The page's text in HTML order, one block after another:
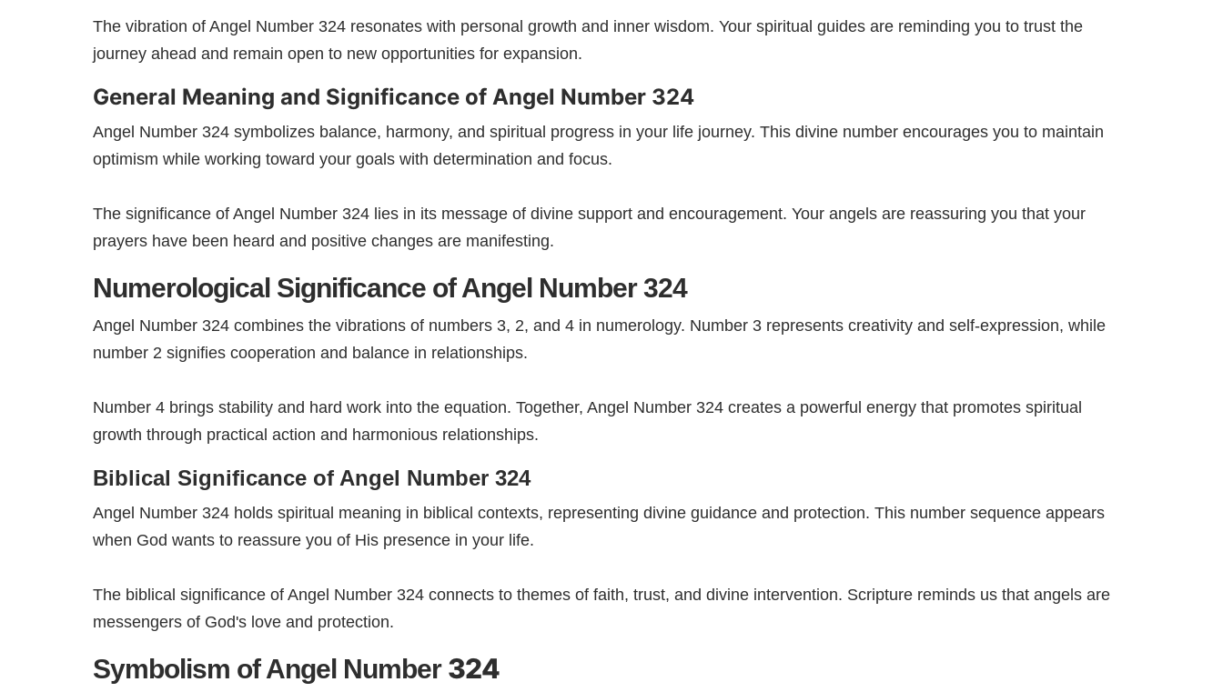
The vibration of Angel Number 324 resonates with personal growth and inner wisdom. Your spiritual guides are reminding you to trust the
journey ahead and remain open to new opportunities for expansion.
General Meaning and Significance of Angel Number 324​
Angel Number 324 symbolizes balance, harmony, and spiritual progress in your life journey. This divine number encourages you to maintain
optimism while working toward your goals with determination and focus.
The significance of Angel Number 324 lies in its message of divine support and encouragement. Your angels are reassuring you that your
prayers have been heard and positive changes are manifesting.
Numerological Significance of Angel Number 324
Angel Number 324 combines the vibrations of numbers 3, 2, and 4 in numerology. Number 3 represents creativity and self-expression, while
number 2 signifies cooperation and balance in relationships.
Number 4 brings stability and hard work into the equation. Together, Angel Number 324 creates a powerful energy that promotes spiritual
growth through practical action and harmonious relationships.
Biblical Significance of Angel Number 324
Angel Number 324 holds spiritual meaning in biblical contexts, representing divine guidance and protection. This number sequence appears
when God wants to reassure you of His presence in your life.
The biblical significance of Angel Number 324 connects to themes of faith, trust, and divine intervention. Scripture reminds us that angels are
messengers of God's love and protection.
Symbolism of Angel Number 324